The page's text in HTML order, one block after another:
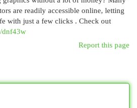
are readily accessible online, letting
with just a few clicks . Check out
dnf43w
Report this page